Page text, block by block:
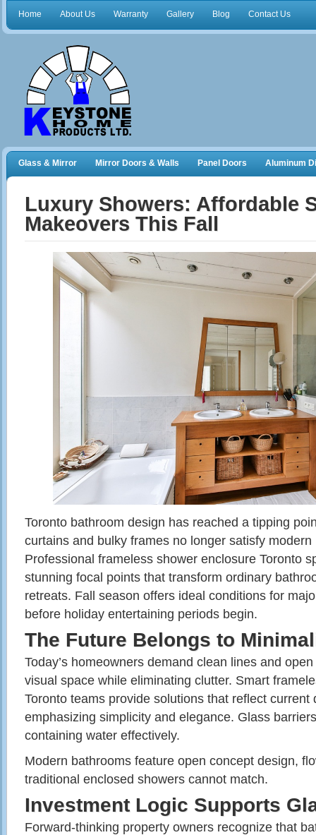
Home About Us Warranty Gallery Blog Contact Us
Glass & Mirror Mirror Doors & Walls Panel Doors Aluminum
Luxury Showers: Affordable
Makeovers This Fall
Toronto bathroom design has reached a tipping
curtains and bulky frames no longer satisfy
Professional frameless shower enclosure Toronto
stunning focal points that transform ordinary
retreats. Fall season offers ideal conditions for
before holiday entertaining periods begin.
The Future Belongs to
Today’s homeowners demand clean lines and
visual space while eliminating clutter. Smart
Toronto teams provide solutions that reflect current
emphasizing simplicity and elegance. Glass
containing water effectively.
Modern bathrooms feature open concept design,
traditional enclosed showers cannot match.
Investment Logic Supports
Forward-thinking property owners recognize that